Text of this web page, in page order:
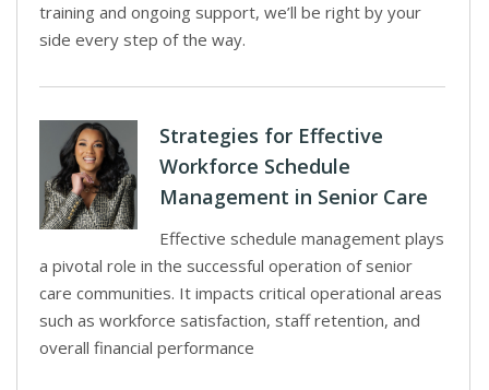
training and ongoing support, we’ll be right by your
side every step of the way.
Strategies for Effective
Workforce Schedule
Management in Senior Care
Effective schedule management plays
a pivotal role in the successful operation of senior
care communities. It impacts critical operational areas
such as workforce satisfaction, staff retention, and
overall financial performance